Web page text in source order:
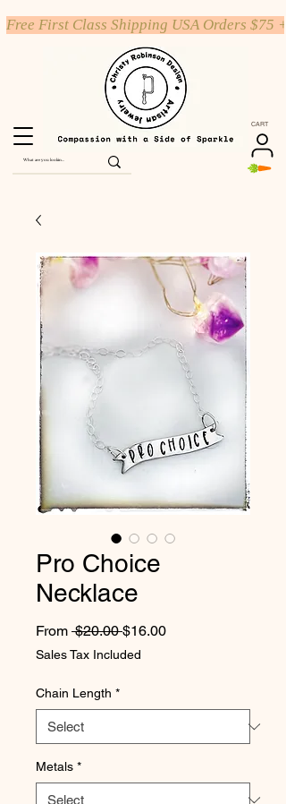
CART
Free First Class Shipping USA Orders $75 +
Pro Choice
Necklace
From $20.00 Regular Price
$16.00Sale Price
Sales Tax Included
Chain Length *
Metals *